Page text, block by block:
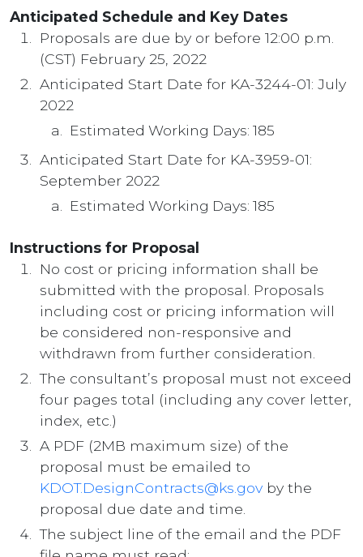
Anticipated Schedule and Key Dates
Proposals are due by or before 12:00 p.m.
(CST) February 25, 2022
Anticipated Start Date for KA-3244-01: July
2022
Estimated Working Days: 185
Anticipated Start Date for KA-3959-01:
September 2022
Estimated Working Days: 185
Instructions for Proposal
No cost or pricing information shall be
submitted with the proposal. Proposals
including cost or pricing information will
be considered non-responsive and
withdrawn from further consideration.
The consultant’s proposal must not exceed
four pages total (including any cover letter,
index, etc.)
A PDF (2MB maximum size) of the
proposal must be emailed to
KDOT.DesignContracts@ks.gov by the
proposal due date and time.
The subject line of the email and the PDF